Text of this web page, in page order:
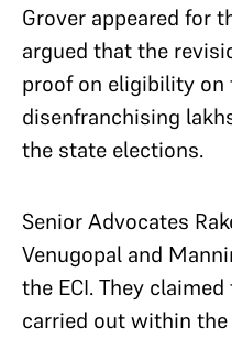
Grover appeared for
argued that the
proof on eligibility on
disenfranchising
the state elections.
Senior Advocates
Venugopal and
the ECI. They
carried out within